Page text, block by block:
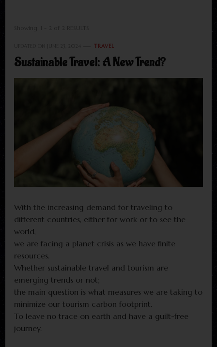
TRAVEL
Sustainable Travel: A New Trend?
With the increasing demand for traveling to
different countries, either for work or to see the
world,
we are facing a planet crisis as we have finite
resources.
Whether sustainable travel and tourism are
emerging trends or not;
the main question is what measures we are taking to
minimize our tourism carbon footprint.
To leave no trace on earth and have a guilt-free
journey.